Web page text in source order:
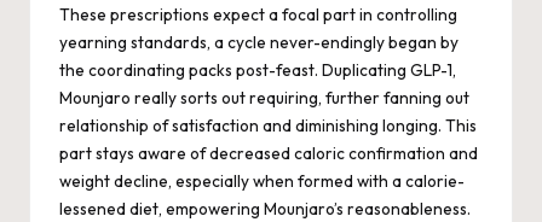
These prescriptions expect a focal part in controlling
yearning standards, a cycle never-endingly began by
the coordinating packs post-feast. Duplicating GLP-1,
Mounjaro really sorts out requiring, further fanning out
relationship of satisfaction and diminishing longing. This
part stays aware of decreased caloric confirmation and
weight decline, especially when formed with a calorie-
lessened diet, empowering Mounjaro’s reasonableness.